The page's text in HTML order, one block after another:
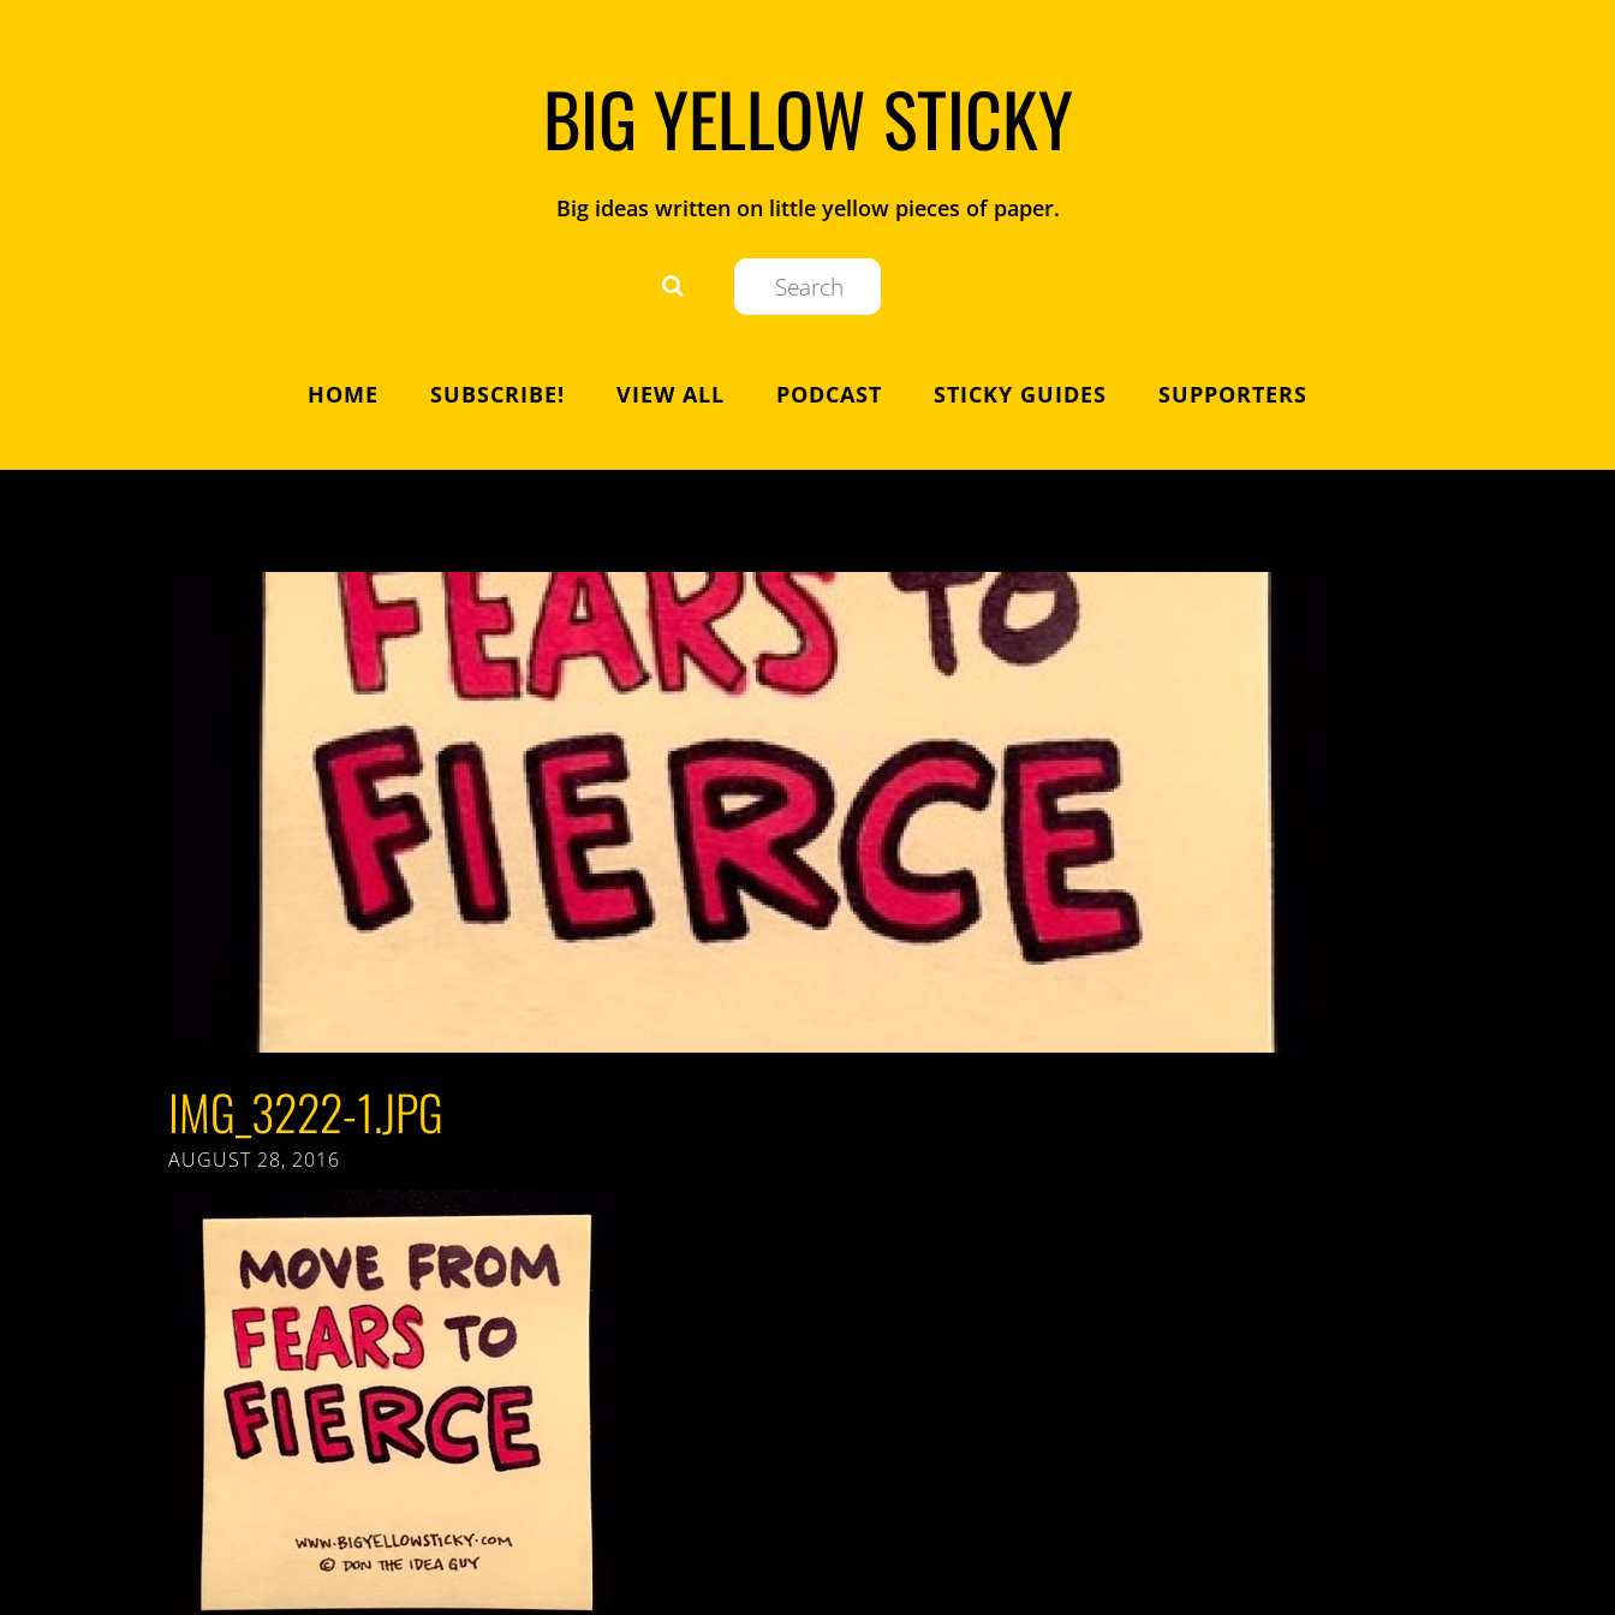
BIG YELLOW STICKY
Big ideas written on little yellow pieces of paper.
HOME SUBSCRIBE! VIEW ALL PODCAST STICKY GUIDES SUPPORTERS
IMG_3222-1.JPG
AUGUST 28, 2016